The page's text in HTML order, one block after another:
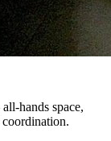
hands space,